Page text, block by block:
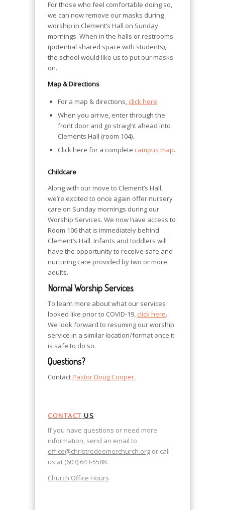
For those who feel comfortable doing so,
we can now remove our masks during
worship in Clement’s Hall on Sunday
mornings. When in the halls or restrooms
(potential shared space with students),
the school would like us to put our masks
on.
Map & Directions
For a map & directions, click here.
When you arrive, enter through the
front door and go straight ahead into
Clements Hall (room 104).
Click here for a complete campus map.
Childcare
Along with our move to Clement’s Hall,
we’re excited to once again offer nursery
care on Sunday mornings during our
Worship Services. We now have access to
Room 106 that is immediately behind
Clement’s Hall. Infants and toddlers will
have the opportunity to receive safe and
nurturing care provided by two or more
adults.
Normal Worship Services
To learn more about what our services
looked like prior to COVID-19, click here.
We look forward to resuming our worship
service in a similar location/format once it
is safe to do so.
Questions?
ContactPastor Doug Cooper.
CONTACT US
If you have questions or need more
information, send an email to
office@christredeemerchurch.org or call
us at (603) 643-5588.
Church Office Hours